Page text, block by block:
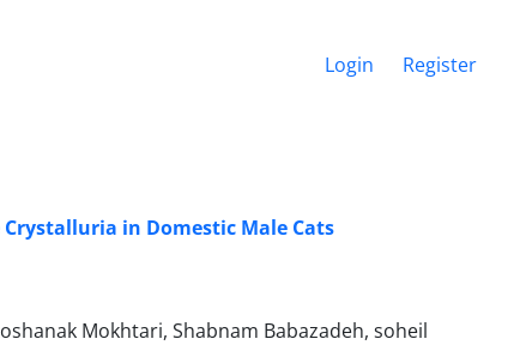
Login Register
in Domestic Male Cats
Mokhtari, Shabnam Babazadeh, soheil